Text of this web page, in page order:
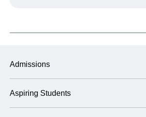
Admissions
Aspiring Students